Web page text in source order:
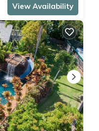
View Availability